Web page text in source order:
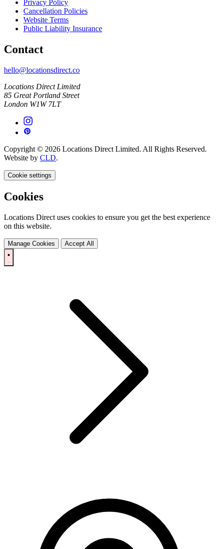
Privacy Policy
Cancellation Policies
Website Terms
Public Liability Insurance
Contact
hello@locationsdirect.co
Locations Direct Limited
85 Great Portland Street
London W1W 7LT
Copyright © 2026 Locations Direct Limited. All Rights Reserved.
Website by CLD.
Cookie settings
Cookies
Locations Direct uses cookies to ensure you get the best experience
on this website.
Manage Cookies Accept All